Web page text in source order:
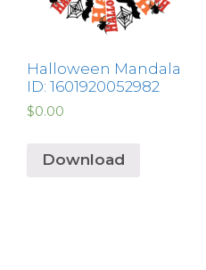
Halloween Mandala
ID: 1601920052982
$0.00
Download